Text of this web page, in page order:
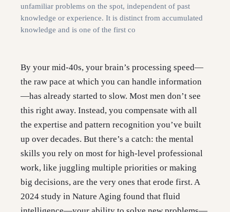
unfamiliar problems on the spot, independent of past
knowledge or experience. It is distinct from accumulated
knowledge and is one of the first co
By your mid-40s, your brain’s processing speed—
the raw pace at which you can handle information
—has already started to slow. Most men don’t see
this right away. Instead, you compensate with all
the expertise and pattern recognition you’ve built
up over decades. But there’s a catch: the mental
skills you rely on most for high-level professional
work, like juggling multiple priorities or making
big decisions, are the very ones that erode first. A
2024 study in Nature Aging found that fluid